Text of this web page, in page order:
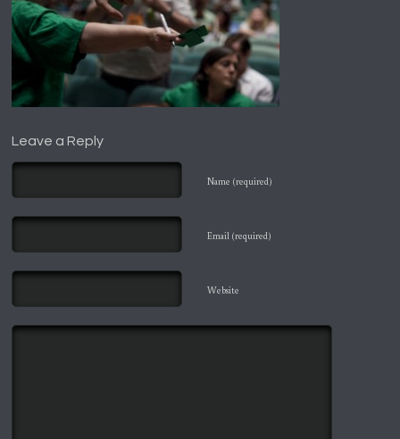
Leave a Reply
Name (required)
Email (required)
Website